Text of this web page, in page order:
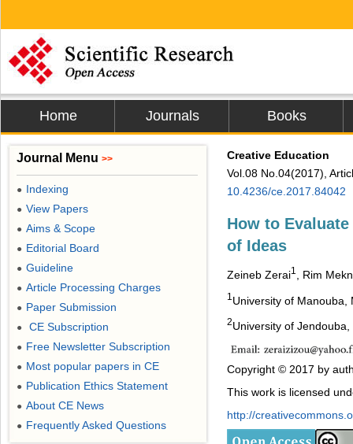
Home Journals Books
Creative Education
Vol.08 No.04(2017),
10.4236/ce.2017.84042
How to
of Ideas
Zeineb Zerai1 , Rim
1 University of Manouba,
2University of
Copyright © 2017 by
This work is licensed
http://
Journal Menu >>
● Indexing
● View Papers
● Aims & Scope
● Editorial Board
● Guideline
● Article Processing Charges
● Paper Submission
● CE Subscription
● Free Newsletter Subscription
● Most popular papers in CE
● Publication Ethics Statement
● About CE News
● Frequently Asked Questions